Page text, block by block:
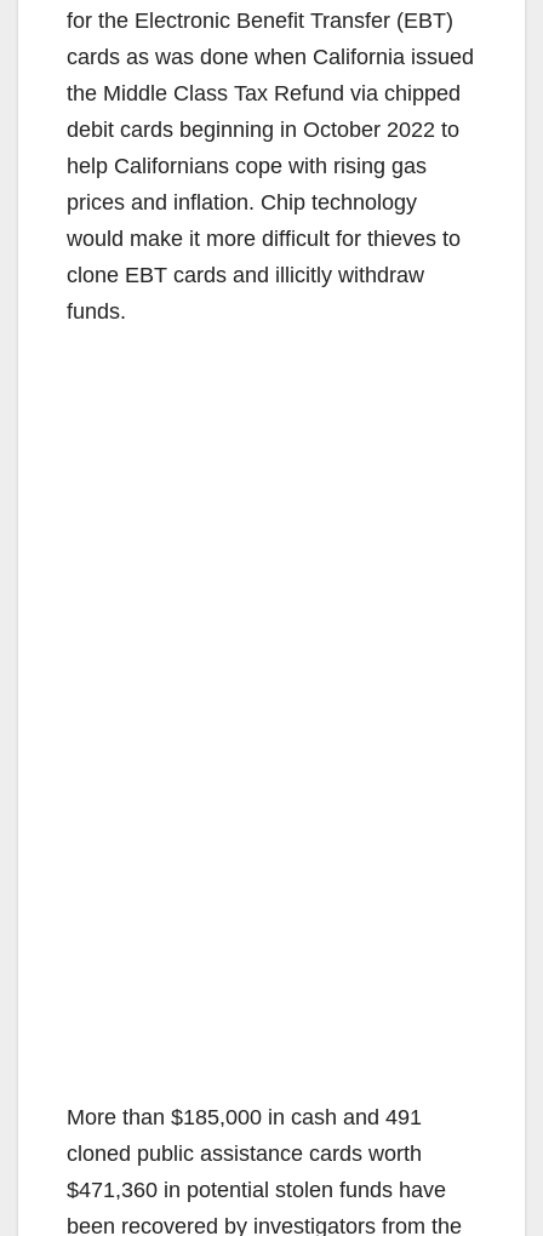
for the Electronic Benefit Transfer (EBT)
cards as was done when California issued
the Middle Class Tax Refund via chipped
debit cards beginning in October 2022 to
help Californians cope with rising gas
prices and inflation. Chip technology
would make it more difficult for thieves to
clone EBT cards and illicitly withdraw
funds.
More than $185,000 in cash and 491
cloned public assistance cards worth
$471,360 in potential stolen funds have
been recovered by investigators from the